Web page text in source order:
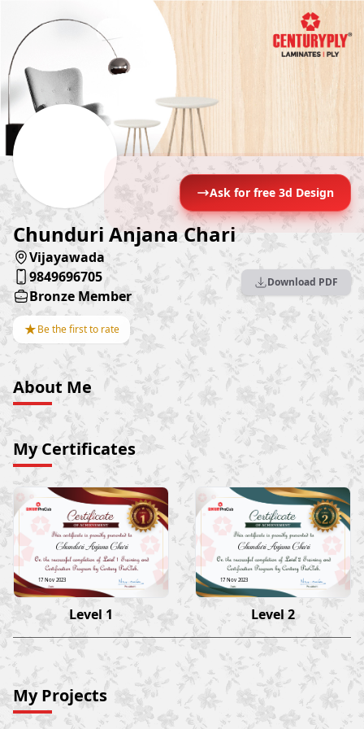
Ask for free 3d Design
Chunduri Anjana Chari
Vijayawada
9849696705
Bronze Member
★Be the first to rate
Download PDF
About Me
My Certificates
Chunduri Anjana Chari
17 Nov 2023
Level 1
Chunduri Anjana Chari
17 Nov 2023
Level 2
My Projects